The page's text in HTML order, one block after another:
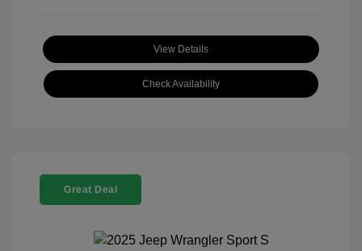
View Details
Check Availability
Great Deal